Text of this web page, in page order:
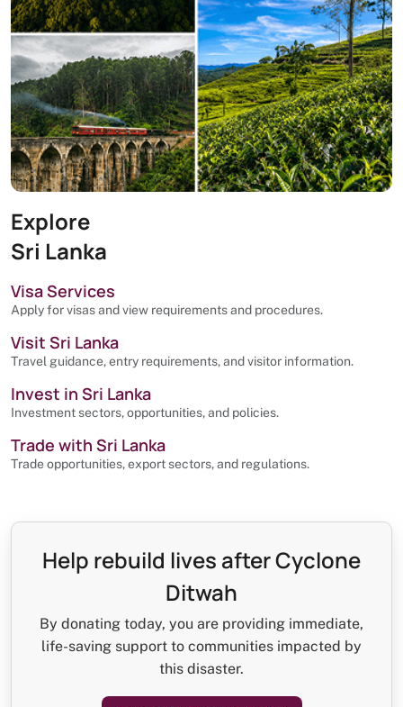
Explore
Sri Lanka
Visa Services
Apply for visas and view requirements and procedures.
Visit Sri Lanka
Travel guidance, entry requirements, and visitor information.
Invest in Sri Lanka
Investment sectors, opportunities, and policies.
Trade with Sri Lanka
Trade opportunities, export sectors, and regulations.
Help rebuild lives after Cyclone
Ditwah
By donating today, you are providing immediate,
life-saving support to communities impacted by
this disaster.